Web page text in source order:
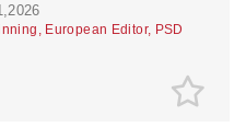
European Editor, PSD